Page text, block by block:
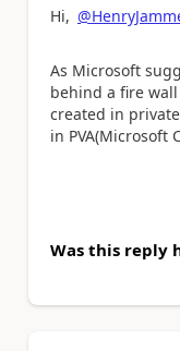
Hi,
As Microsoft
behind a fire
created in
in PVA(Microsoft
Was this reply